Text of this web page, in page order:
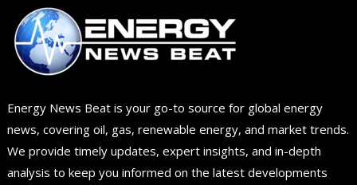
Energy News Beat is your go-to source for global energy
news, covering oil, gas, renewable energy, and market trends.
We provide timely updates, expert insights, and in-depth
analysis to keep you informed on the latest developments